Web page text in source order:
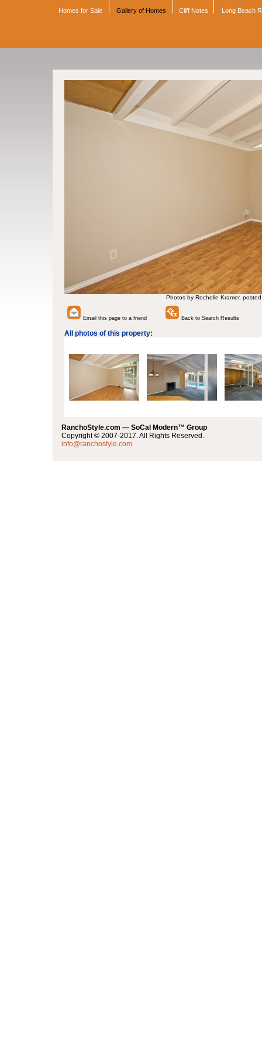
Homes for Sale Gallery of Homes Cliff Notes Long Beach
Photos by Rochelle Kramer,
Email this page to a friend Back to Search Results
All photos of this property:
RanchoStyle.com — SoCal Modern™ Group
Copyright © 2007-2017. All Rights Reserved.
info@ranchostyle.com